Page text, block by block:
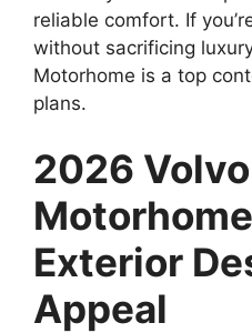
reliable comfort. If
without sacrificing
Motorhome is a top
plans.
2026 Volvo
Exterior
Appeal